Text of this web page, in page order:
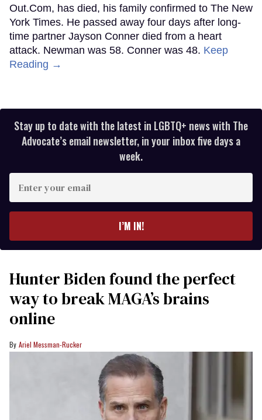
Out.Com, has died, his family confirmed to The New
York Times. He passed away four days after long-
time partner Jayson Conner died from a heart
attack. Newman was 58. Conner was 48. Keep
Reading →
Stay up to date with the latest in LGBTQ+ news with The
Advocate’s email newsletter, in your inbox five days a
week.
your
I’M IN!
Hunter Biden found the perfect
way to break MAGA’s brains
online
Ariel Messman-Rucker